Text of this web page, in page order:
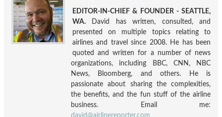
EDITOR-IN-CHIEF & FOUNDER - SEATTLE,
WA. David has written, consulted, and
presented on multiple topics relating to
airlines and travel since 2008. He has been
quoted and written for a number of news
organizations, including BBC, CNN, NBC
News, Bloomberg, and others. He is
passionate about sharing the complexities,
the benefits, and the fun stuff of the airline
business. Email me:
david@airlinereporter.com